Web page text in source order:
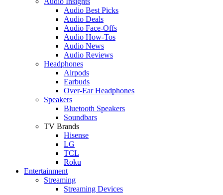
Audio Best Picks
Audio Deals
Audio Face-Offs
Audio How-Tos
Audio News
Audio Reviews
Headphones
Airpods
Earbuds
Over-Ear Headphones
Speakers
Bluetooth Speakers
Soundbars
TV Brands
Hisense
LG
TCL
Roku
Entertainment
Streaming
Streaming Devices